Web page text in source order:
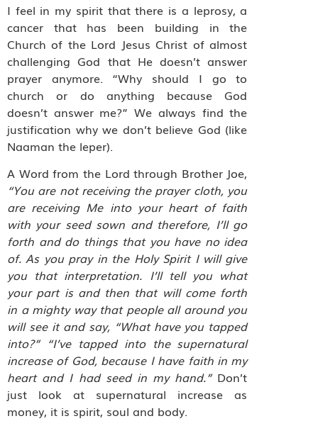
I feel in my spirit that there is a leprosy, a
cancer that has been building in the
Church of the Lord Jesus Christ of almost
challenging God that He doesn’t answer
prayer anymore. “Why should I go to
church or do anything because God
doesn’t answer me?” We always find the
justification why we don’t believe God (like
Naaman the leper).
A Word from the Lord through Brother Joe,
“You are not receiving the prayer cloth, you
are receiving Me into your heart of faith
with your seed sown and therefore, I’ll go
forth and do things that you have no idea
of.As you pray in the Holy Spirit I will give
you that interpretation. I’ll tell you what
your part is and then that will come forth
in a mighty way that people all around you
will see it and say, “What have you tapped
into?” “I’ve tapped into the supernatural
increase of God, because I have faith in my
heart and I had seed in my hand.” Don’t
just look at supernatural increase as
money, it is spirit, soul and body.